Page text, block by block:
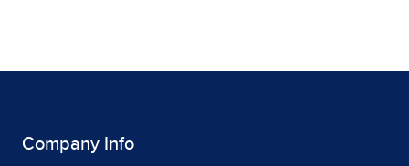
Company Info